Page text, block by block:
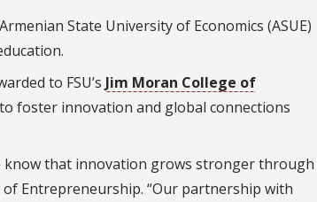
State University of Economics (ASUE)
to FSU’s Jim Moran College of
foster innovation and global connections
know that innovation grows stronger through
Entrepreneurship. “Our partnership with